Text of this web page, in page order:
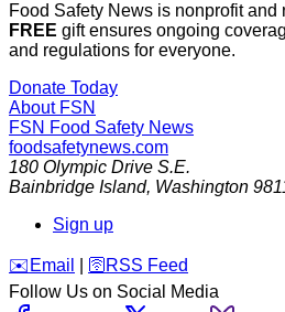
Food Safety News is nonprofit and
FREE gift ensures ongoing
and regulations for everyone.
Donate Today
About FSN
FSN Food Safety News
foodsafetynews.com
180 Olympic Drive S.E.
Bainbridge Island, Washington
Sign up
️✉️ Email 🛜 RSS Feed
Follow Us on Social Media